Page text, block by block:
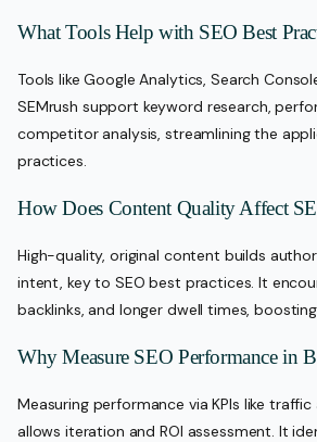
What Tools Help with SEO Best
Tools like Google Analytics, Search
SEMrush support keyword research,
competitor analysis, streamlining the
practices.
How Does Content Quality Affect
High-quality, original content builds
intent, key to SEO best practices. It
backlinks, and longer dwell times,
Why Measure SEO Performance in
Measuring performance via KPIs like
allows iteration and ROI assessment. It